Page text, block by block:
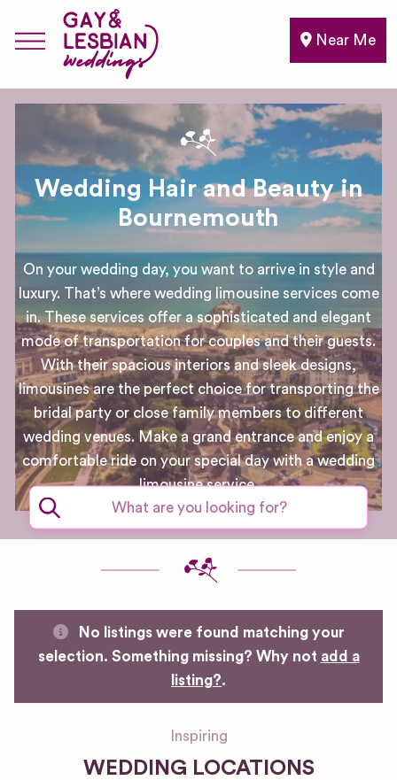
Near Me
Wedding Hair and Beauty in
Bournemouth
On your wedding day, you want to arrive in style and
luxury. That’s where wedding limousine services come
in. These services offer a sophisticated and elegant
mode of transportation for couples and their guests.
With their spacious interiors and sleek designs,
limousines are the perfect choice for transporting the
bridal party or close family members to different
wedding venues. Make a grand entrance and enjoy a
comfortable ride on your special day with a wedding
limousine service.
No listings were found matching your
selection. Something missing? Why not add a
listing?.
Inspiring
WEDDING LOCATIONS